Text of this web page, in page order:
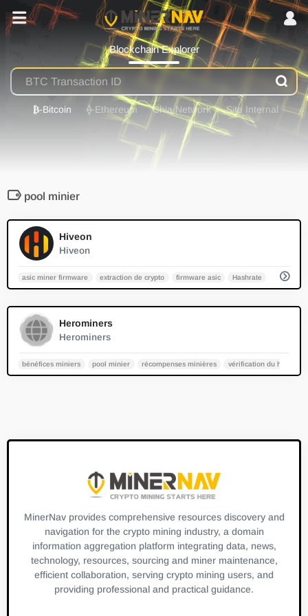
Blockchain Explorer
₿-Bitcoin ⟠-Ethereum Chia Network Site Internal
pool minier
Hiveon
Hiveon
asic miner firmware extraction de crypto firmware asic Hashrate
Herominers
Herominers
bénéfices miniers pool minier récompenses minières vérification du hashrate
MinerNav provides comprehensive resources discovery and
navigation for the crypto mining industry, a domain
information aggregation platform integrating data, news,
technology, resources, sourcing and miner maintenance,
efficient collaboration, serving crypto mining users, and
providing professional and practical guidance.